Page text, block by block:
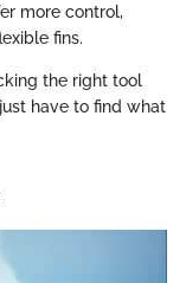
more control,
fins.
the right tool
have to find what